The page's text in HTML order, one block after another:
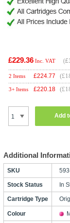
£229.36 Inc. VAT (
2 Items £224.77
3+ Items £220.18
Add
Additional
SKU
Stock Status In
Cartridge Type
Colour